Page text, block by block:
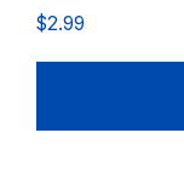
$2.99